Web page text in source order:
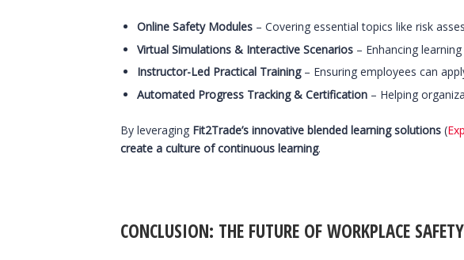
Online Safety Modules – Covering essential topics like risk
Virtual Simulations & Interactive Scenarios – Enhancing
Instructor-Led Practical Training– Ensuring employees can
Automated Progress Tracking & Certification – Helping
By leveraging Fit2Trade’s innovative blended learning solutions (
create a culture of continuous learning.
CONCLUSION: THE FUTURE OF WORKPLACE